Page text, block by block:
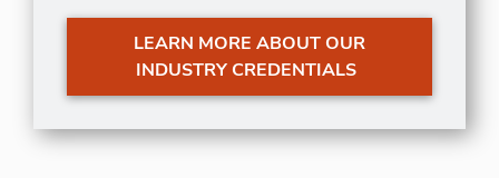
LEARN MORE ABOUT OUR
INDUSTRY CREDENTIALS